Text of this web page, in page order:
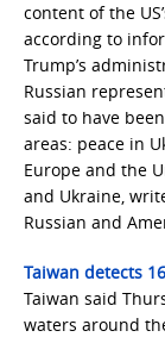
content of the
according to
Trump’s
Russian
said to have
areas: peace in
Europe and the
and Ukraine,
Russian and
Taiwan detects
Taiwan said
waters around